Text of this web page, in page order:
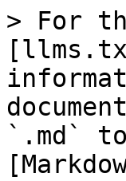
> For
`.md`